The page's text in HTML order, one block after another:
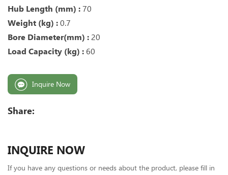
Hub Length (mm) : 70
Weight (kg) : 0.7
Bore Diameter(mm) : 20
Load Capacity (kg) : 60
Inquire Now
Share:
INQUIRE NOW
If you have any questions or needs about the product, please fill in